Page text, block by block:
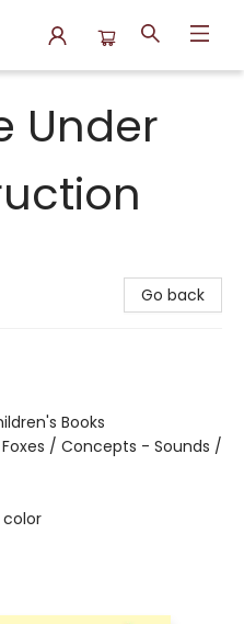
Under
Go back
Books
/ Concepts - Sounds /
color